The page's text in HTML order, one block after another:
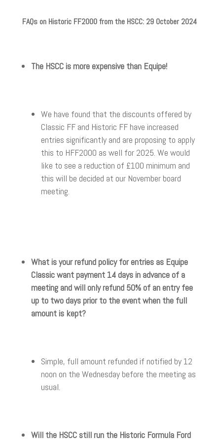
FAQs on Historic FF2000 from the HSCC: 29 October 2024
The HSCC is more expensive than Equipe!
We have found that the discounts offered by
Classic FF and Historic FF have increased
entries significantly and are proposing to apply
this to HFF2000 as well for 2025. We would
like to see a reduction of £100 minimum and
this will be decided at our November board
meeting.
What is your refund policy for entries as Equipe
Classic want payment 14 days in advance of a
meeting and will only refund 50% of an entry fee
up to two days prior to the event when the full
amount is kept?
Simple, full amount refunded if notified by 12
noon on the Wednesday before the meeting as
usual.
Will the HSCC still run the Historic Formula Ford